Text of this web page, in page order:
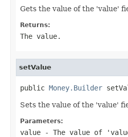
Gets the value of the 'value'
Returns:
The value.
setValue
public Money.Builder
Sets the value of the 'value'
Parameters:
value - The value of